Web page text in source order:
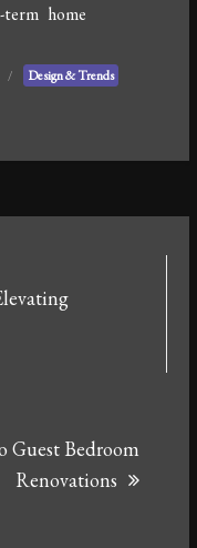
home
Design & Trends
Guest Bedroom
Renovations